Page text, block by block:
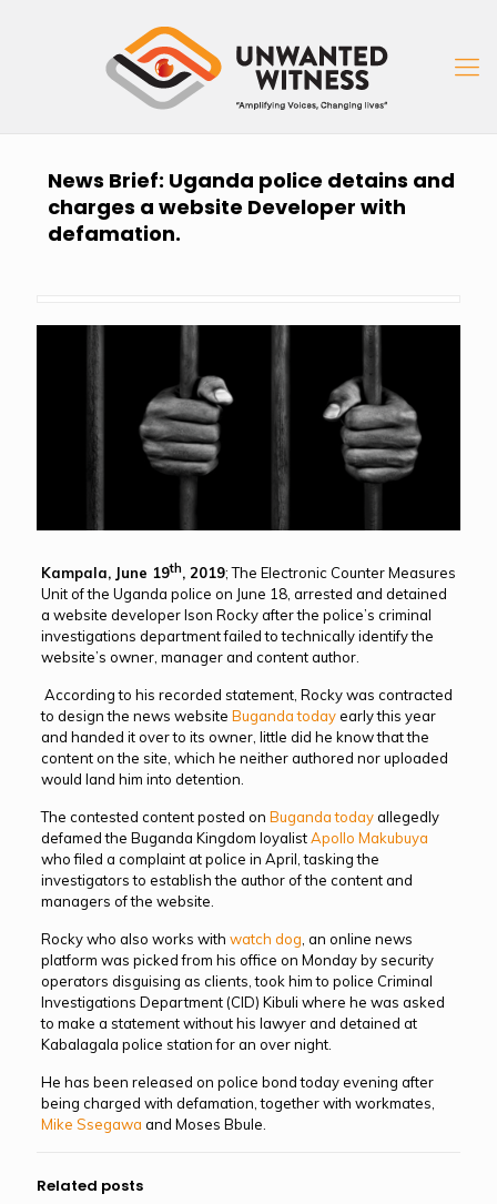
News Brief: Uganda police detains and
charges a website Developer with
defamation.
Kampala, June 19th, 2019; The Electronic Counter Measures
Unit of the Uganda police on June 18, arrested and detained
a website developer Ison Rocky after the police’s criminal
investigations department failed to technically identify the
website’s owner, manager and content author.
According to his recorded statement, Rocky was contracted
to design the news website Buganda todayearly this year
and handed it over to its owner, little did he know that the
content on the site, which he neither authored nor uploaded
would land him into detention.
The contested content posted on Buganda todayallegedly
defamed the Buganda Kingdom loyalistApollo Makubuya
who filed a complaint at police in April, tasking the
investigators to establish the author of the content and
managers of the website.
Rocky who also works with watch dog , an online news
platform was picked from his office on Monday by security
operators disguising as clients, took him to police Criminal
Investigations Department (CID) Kibuli where he was asked
to make a statement without his lawyer and detained at
Kabalagala police station for an over night.
He has been released on police bond today evening after
being charged with defamation, together with workmates,
Mike Ssegawa and Moses Bbule.
Related posts